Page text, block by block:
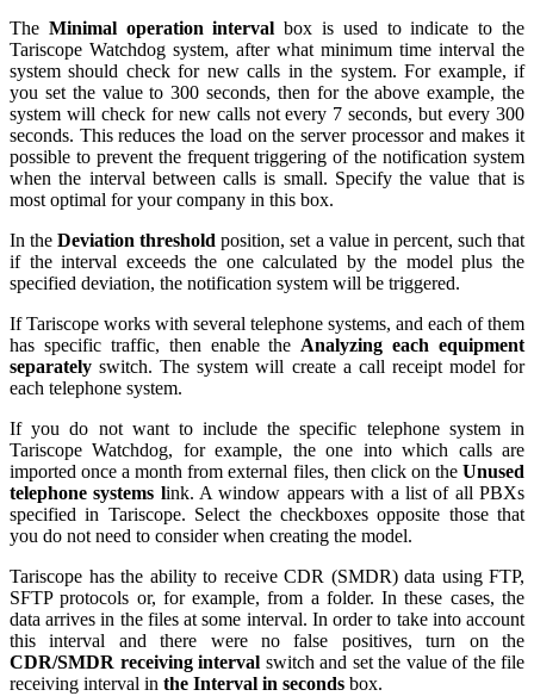
The Minimal operation interval box is used to indicate to the
Tariscope Watchdog system, after what minimum time interval the
system should check for new calls in the system. For example, if
you set the value to 300 seconds, then for the above example, the
system will check for new calls not every 7 seconds, but every 300
seconds. This reduces the load on the server processor and makes it
possible to prevent the frequent triggering of the notification system
when the interval between calls is small. Specify the value that is
most optimal for your company in this box.
In theDeviation threshold position, set a value in percent, such that
if the interval exceeds the one calculated by the model plus the
specified deviation, the notification system will be triggered.
If Tariscope works with several telephone systems, and each of them
has specific traffic, then enable the Analyzing each equipment
separately switch. The system will create a call receipt model for
each telephone system.
If you do not want to include the specific telephone system in
Tariscope Watchdog, for example, the one into which calls are
imported once a month from external files, then click on the Unused
telephone systems link. A window appears with a list of all PBXs
specified in Tariscope. Select the checkboxes opposite those that
you do not need to consider when creating the model.
Tariscope has the ability to receive CDR (SMDR) data using FTP,
SFTP protocols or, for example, from a folder. In these cases, the
data arrives in the files at some interval. In order to take into account
this interval and there were no false positives, turn on the
CDR/SMDR receiving interval switch and set the value of the file
receiving interval in the Interval in seconds box.